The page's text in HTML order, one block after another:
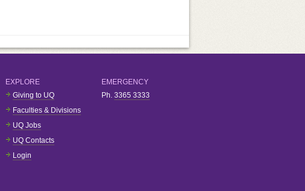
EXPLORE
Giving to UQ
Faculties & Divisions
UQ Jobs
UQ Contacts
Login
EMERGENCY
Ph. 3365 3333